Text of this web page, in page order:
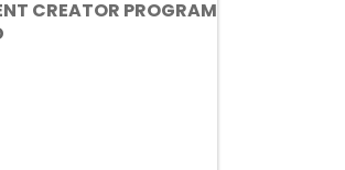
CREATOR PROGRAM